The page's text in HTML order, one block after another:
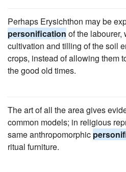
Perhaps Erysichthon may be
personification of the labourer,
cultivation and tilling of the soil
crops, instead of allowing them
the good old times.
The art of all the area gives
common models; in religious
same anthropomorphic
ritual furniture.